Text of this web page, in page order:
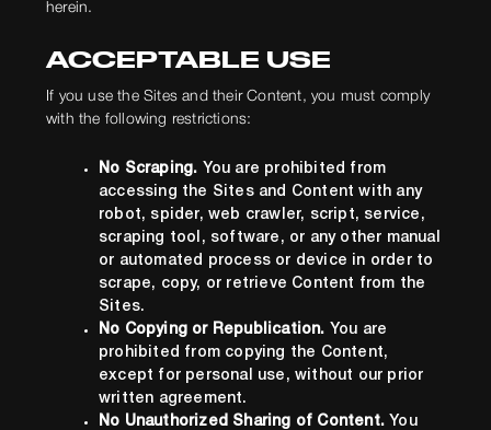
herein.
ACCEPTABLE USE
If you use the Sites and their Content, you must comply
with the following restrictions:
No Scraping. You are prohibited from
accessing the Sites and Content with any
robot, spider, web crawler, script, service,
scraping tool, software, or any other manual
or automated process or device in order to
scrape, copy, or retrieve Content from the
Sites.
No Copying or Republication. You are
prohibited from copying the Content,
except for personal use, without our prior
written agreement.
No Unauthorized Sharing of Content. You